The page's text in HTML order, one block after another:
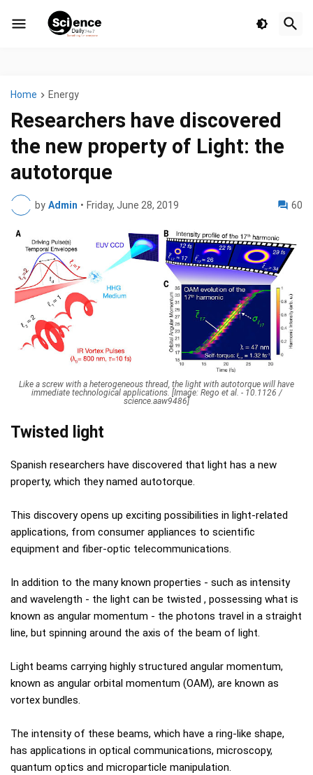
Home Energy
Researchers have discovered
the new property of Light: the
autotorque
by Admin • Friday, June 28, 2019 60
Like a screw with a heterogeneous thread, the light with autotorque will have
immediate technological applications. [Image: Rego et al. - 10.1126 /
science.aaw9486]
Twisted light
Spanish researchers have discovered that light has a new
property, which they named autotorque.
This discovery opens up exciting possibilities in light-related
applications, from consumer appliances to scientific
equipment and fiber-optic telecommunications.
In addition to the many known properties - such as intensity
and wavelength - the light can be twisted , possessing what is
known as angular momentum - the photons travel in a straight
line, but spinning around the axis of the beam of light.
Light beams carrying highly structured angular momentum,
known as angular orbital momentum (OAM), are known as
vortex bundles.
The intensity of these beams, which have a ring-like shape,
has applications in optical communications, microscopy,
quantum optics and microparticle manipulation.